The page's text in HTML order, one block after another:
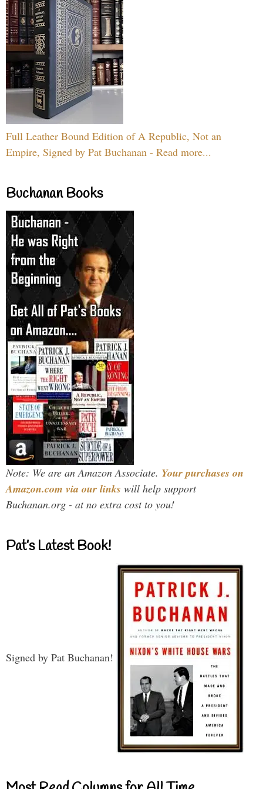
Full Leather Bound Edition of A Republic, Not an
Empire, Signed by Pat Buchanan - Read more...
Buchanan Books
Note: We are an Amazon Associate. Your purchases on
Amazon.com via our links will help support
Buchanan.org - at no extra cost to you!
Pat’s Latest Book!
Signed by Pat Buchanan!